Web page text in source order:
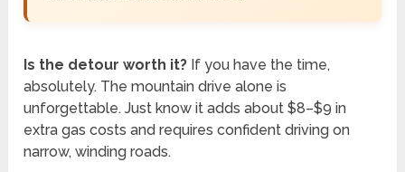
Is the detour worth it? If you have the time,
absolutely. The mountain drive alone is
unforgettable. Just know it adds about $8–$9 in
extra gas costs and requires confident driving on
narrow, winding roads.